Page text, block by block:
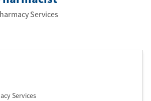
Services
Services